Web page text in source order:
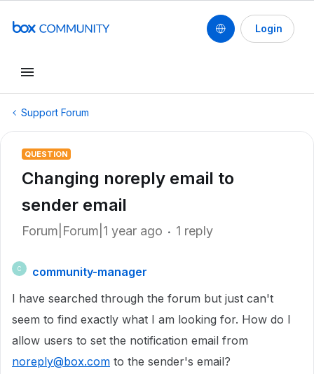
Login
Support Forum
QUESTION
Changing noreply email to
sender email
Forum|Forum|1 year ago 1 reply
C
community-manager
I have searched through the forum but just can't
seem to find exactly what I am looking for. How do I
allow users to set the notification email from
noreply@box.com to the sender's email?